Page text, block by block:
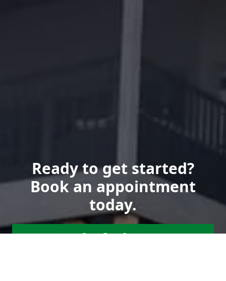
Ready to get started?
Book an appointment
today.
Get a Free Quote